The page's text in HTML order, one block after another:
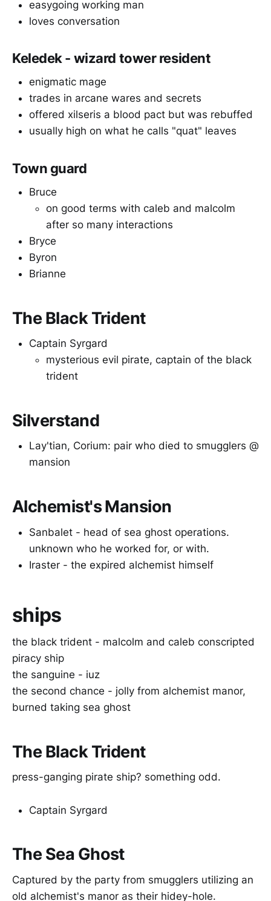
easygoing working man
loves conversation
Keledek - wizard tower resident
enigmatic mage
trades in arcane wares and secrets
offered xilseris a blood pact but was rebuffed
usually high on what he calls "quat" leaves
Town guard
Bruce
on good terms with caleb and malcolm
after so many interactions
Bryce
Byron
Brianne
The Black Trident
Captain Syrgard
mysterious evil pirate, captain of the black
trident
Silverstand
Lay'tian, Corium: pair who died to smugglers @
mansion
Alchemist's Mansion
Sanbalet - head of sea ghost operations.
unknown who he worked for, or with.
Iraster - the expired alchemist himself
ships
the black trident - malcolm and caleb conscripted
piracy ship
the sanguine - iuz
the second chance - jolly from alchemist manor,
burned taking sea ghost
The Black Trident
press-ganging pirate ship? something odd.
Captain Syrgard
The Sea Ghost
Captured by the party from smugglers utilizing an
old alchemist's manor as their hidey-hole.